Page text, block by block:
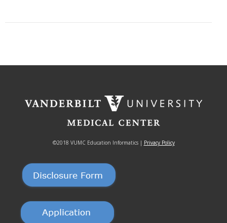
©2018 VUMC Education Informatics | Privacy Policy